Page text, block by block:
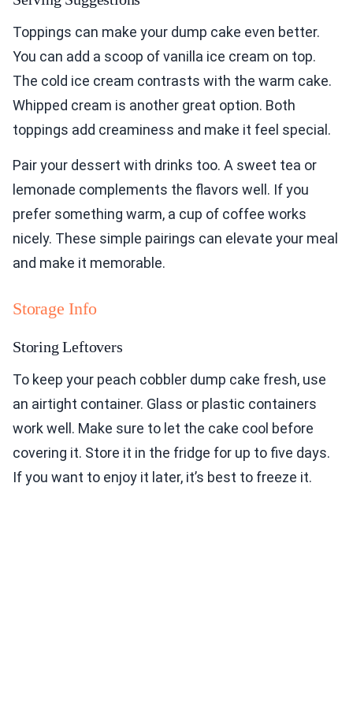
Toppings can make your dump cake even better.
You can add a scoop of vanilla ice cream on top.
The cold ice cream contrasts with the warm cake.
Whipped cream is another great option. Both
toppings add creaminess and make it feel special.
Pair your dessert with drinks too. A sweet tea or
lemonade complements the flavors well. If you
prefer something warm, a cup of coffee works
nicely. These simple pairings can elevate your meal
and make it memorable.
Storage Info
Storing Leftovers
To keep your peach cobbler dump cake fresh, use
an airtight container. Glass or plastic containers
work well. Make sure to let the cake cool before
covering it. Store it in the fridge for up to five days.
If you want to enjoy it later, it’s best to freeze it.